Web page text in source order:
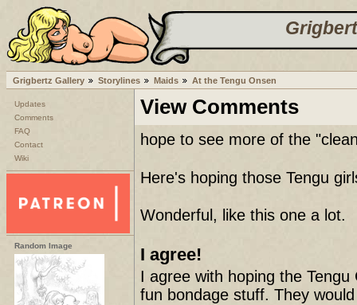
Grigbertz Gallery Storylines Maids At the Tengu Onsen
Updates
Comments
FAQ
Contact
Wiki
Random Image
View Comments
hope to see more of the
Here's hoping those Tengu
Wonderful, like this one a lot.
I agree!
I agree with hoping the
fun bondage stuff. They